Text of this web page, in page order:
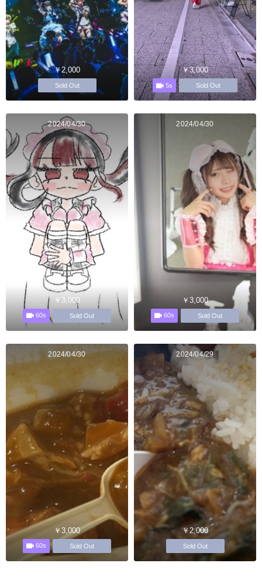
￥2,000
Sold Out
￥3,000
5s Sold Out
2024/04/30
￥3,000
60s Sold Out
2024/04/30
￥3,000
60s Sold Out
2024/04/30
￥3,000
60s Sold Out
2024/04/29
￥2,000
Sold Out